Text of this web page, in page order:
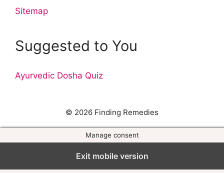
Sitemap
Suggested to You
Ayurvedic Dosha Quiz
© 2026 Finding Remedies
Manage consent
Exit mobile version